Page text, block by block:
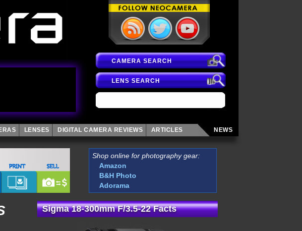
CAMERA SEARCH
LENS SEARCH
LENSES DIGITAL CAMERA REVIEWS ARTICLES NEWS
Shop online for photography gear:
Amazon
B&H Photo
Adorama
Sigma 18-300mm F/3.5-22 Facts